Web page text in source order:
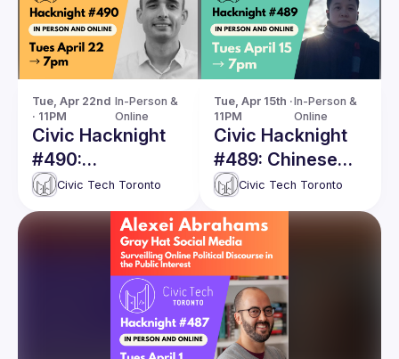
Tue, Apr 22nd
· 11PM
In-Person &
Online
Civic Hacknight
#490:
Documenting War
Crimes with
Volunteers
Civic Tech Toronto
Tue, Apr 15th ·
11PM
In-Person &
Online
Civic Hacknight
#489: Chinese
Disinformation
and Electoral
Interference
Civic Tech Toronto